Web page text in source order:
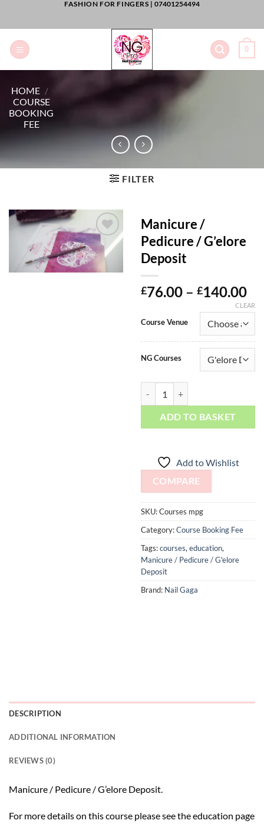
FASHION FOR FINGERS | 07401254494
0
HOME /
COURSE
BOOKING
FEE
FILTER
Add to
Wishlist
Manicure /
Pedicure / G’elore
Deposit
£76.00 – £140.00
Course Venue
NG Courses
CLEAR
ADD TO BASKET
Add to Wishlist
COMPARE
SKU:Courses mpg
Category:Course Booking Fee
Tags:courses, education,
Manicure / Pedicure / G'elore
Deposit
Brand: Nail Gaga
DESCRIPTION
ADDITIONAL INFORMATION
REVIEWS (0)
Manicure / Pedicure / G’elore Deposit.
For more details on this course please see the education page